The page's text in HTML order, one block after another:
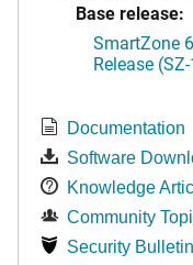
Base release:
SmartZone
Release
Documentation
Software
Knowledge
Community
Security